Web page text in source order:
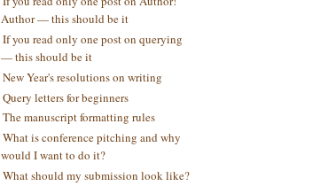
Author — this should be it
If you read only one post on querying
— this should be it
New Year's resolutions on writing
Query letters for beginners
The manuscript formatting rules
What is conference pitching and why
would I want to do it?
What should my submission look like?